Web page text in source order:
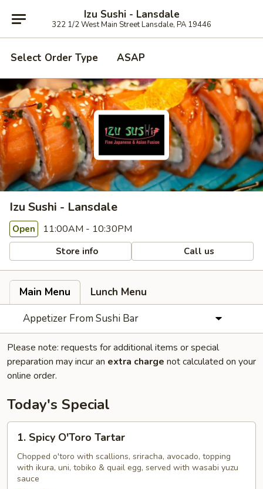
Izu Sushi - Lansdale
322 1/2 West Main Street Lansdale, PA 19446
Select Order Type ASAP
Izu Sushi - Lansdale
Open 11:00AM - 10:30PM
Store info Call us
Main Menu
Lunch Menu
Appetizer From Sushi Bar
Please note: requests for additional items or special
preparation may incur an extra charge not calculated on your
online order.
Today's Special
Spicy
O'Toro
Tartar
1. Spicy O'Toro Tartar
Chopped o'toro with scallions, sriracha, avocado, topping
with ikura, uni, tobiko & quail egg, served with wasabi yuzu
sauce